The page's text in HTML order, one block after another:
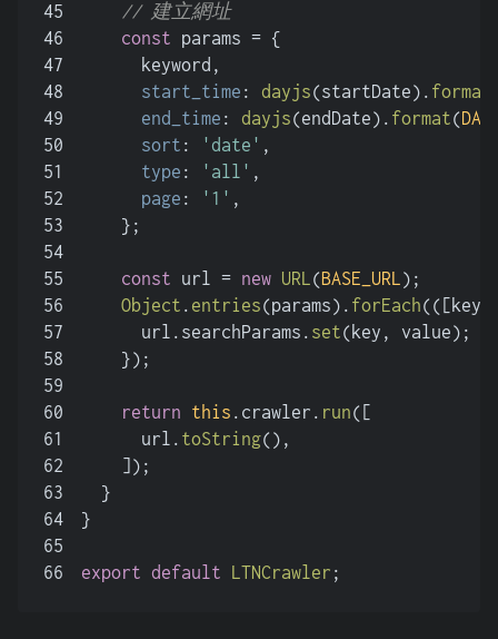
45
46
47
48
49
50
51
52
53
54
55
56
57
58
59
60
61
62
63
64
65
66
// 建立網址
const params = {
      keyword,
start_time : dayjs(startDate). format
end_time : dayjs(endDate). format(
sort : 'date' ,
type : 'all' ,
page : '1' ,
    };
const url = new URL (BASE_URL);
Object . entries(params). forEach( ( [key,
      url.
searchParams . set(key, value);
    });
return this . crawler . run([
      url.
toString(),
    ]);
  }
}
export default LTNCrawler ;